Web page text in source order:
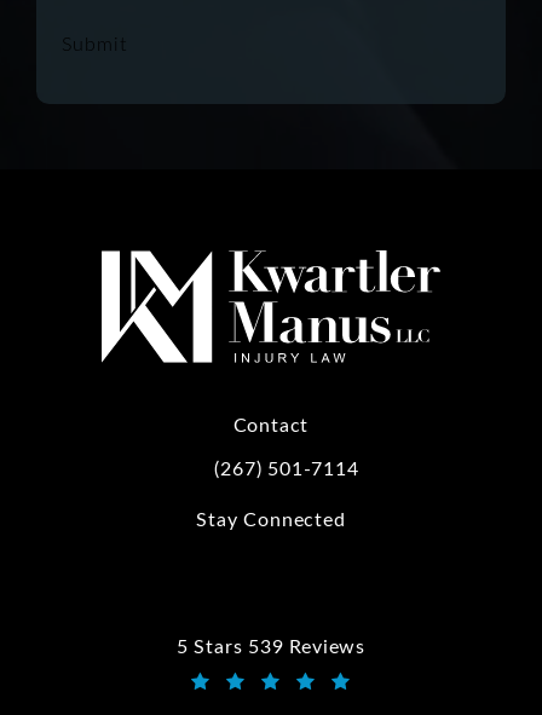
Submit
Contact
Call Kwartler Manus on the phone at
(267) 501-7114
Stay Connected
5 Stars 539 Reviews
Kwartler Manus reviews: